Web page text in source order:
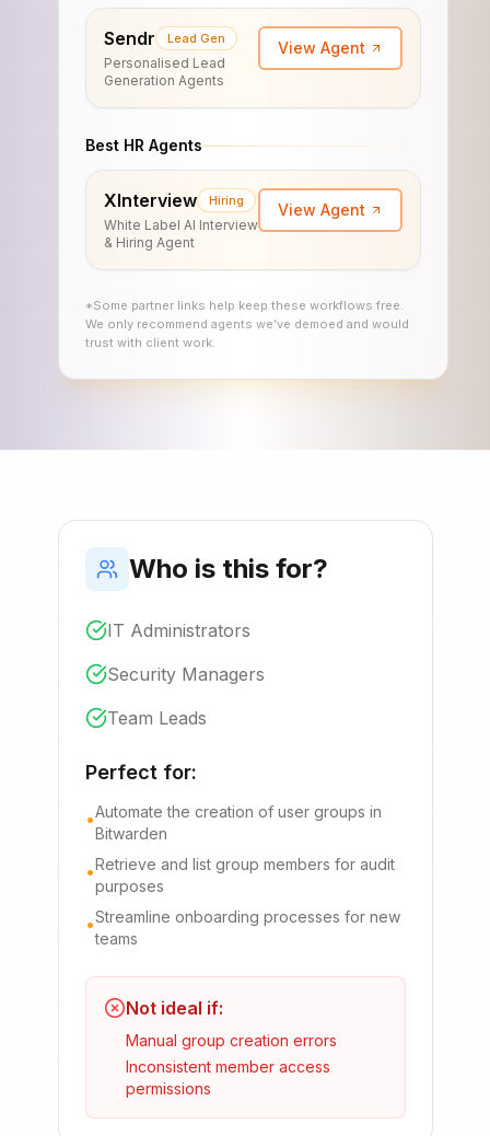
Sendr Lead Gen
Personalised Lead
Generation Agents
View Agent
Best HR Agents
XInterview Hiring
White Label AI Interview
& Hiring Agent
View Agent
*Some partner links help keep these workflows free.
We only recommend agents we’ve demoed and would
trust with client work.
Who is this for?
IT Administrators
Security Managers
Team Leads
Perfect for:
•Automate the creation of user groups in
Bitwarden
•Retrieve and list group members for audit
purposes
•Streamline onboarding processes for new
teams
Not ideal if:
Manual group creation errors
Inconsistent member access
permissions